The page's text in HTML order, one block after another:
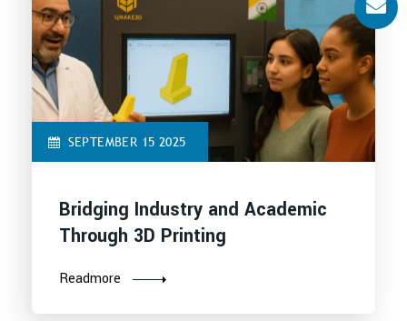
SEPTEMBER 15 2025
Bridging Industry and Academic
Through 3D Printing
Readmore